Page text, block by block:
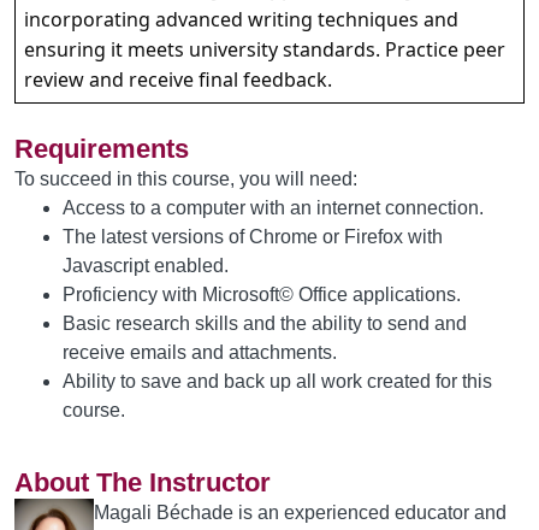
incorporating advanced writing techniques and
ensuring it meets university standards. Practice peer
review and receive final feedback.
Requirements
To succeed in this course, you will need:
Access to a computer with an internet connection.
The latest versions of Chrome or Firefox with
Javascript enabled.
Proficiency with Microsoft© Office applications.
Basic research skills and the ability to send and
receive emails and attachments.
Ability to save and back up all work created for this
course.
About The Instructor
Magali Béchade is an experienced educator and